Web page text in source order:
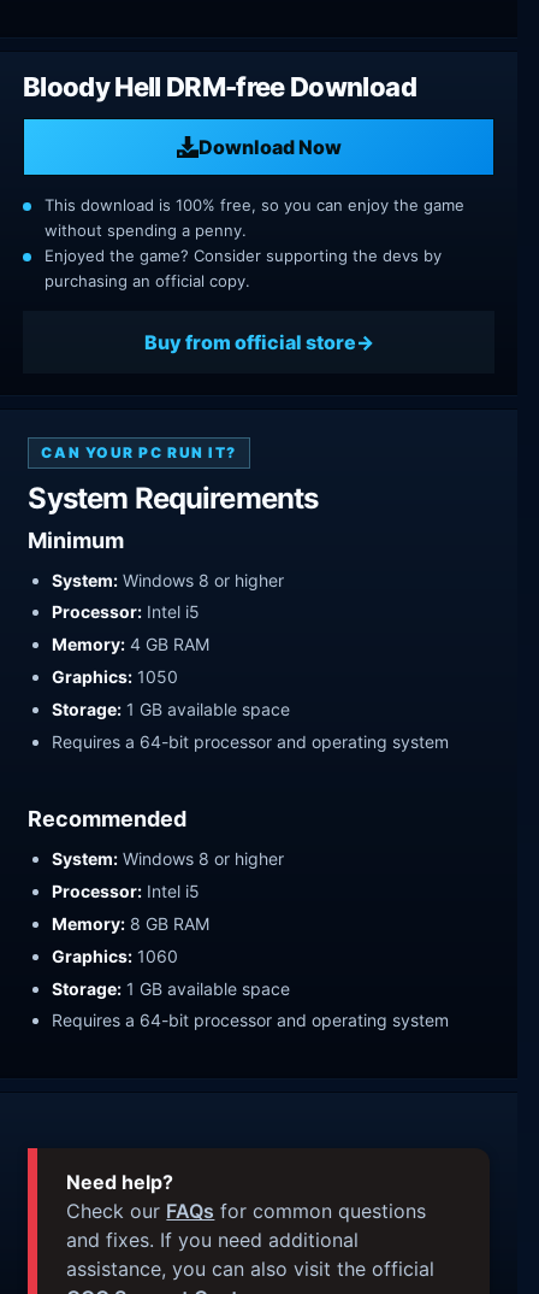
Bloody Hell DRM-free Download
Download Now
This download is 100% free, so you can enjoy the game
without spending a penny.
Enjoyed the game? Consider supporting the devs by
purchasing an official copy.
Buy from official store
CAN YOUR PC RUN IT?
System Requirements
Minimum
System: Windows 8 or higher
Processor: Intel i5
Memory: 4 GB RAM
Graphics: 1050
Storage: 1 GB available space
Requires a 64-bit processor and operating system
Recommended
System: Windows 8 or higher
Processor: Intel i5
Memory: 8 GB RAM
Graphics: 1060
Storage: 1 GB available space
Requires a 64-bit processor and operating system
Need help?
Check our FAQs for common questions
and fixes. If you need additional
assistance, you can also visit the official